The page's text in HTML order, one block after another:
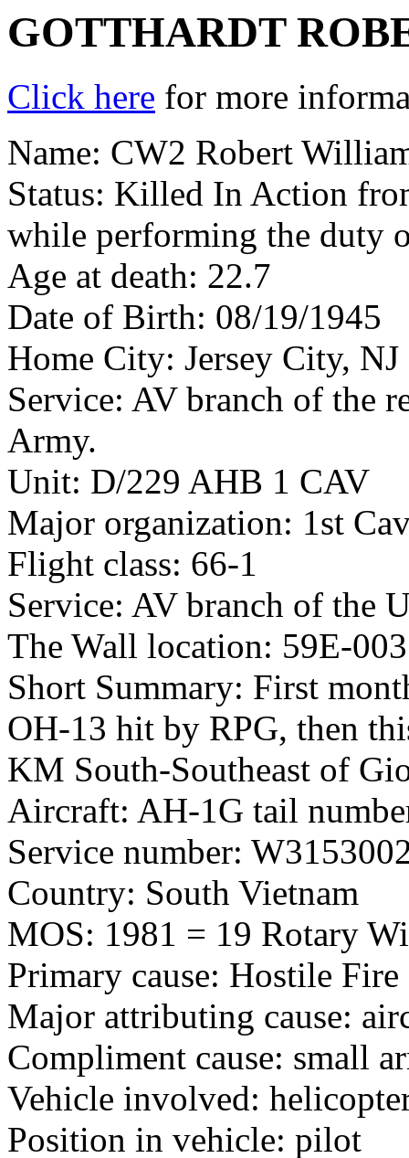
GOTTHARDT
Click here for more
Name: CW2 Robert
Status: Killed In Action
while performing the duty
Age at death: 22.7
Date of Birth: 08/19/1945
Home City: Jersey City, NJ
Service: AV branch of the
Army.
Unit: D/229 AHB 1 CAV
Major organization: 1st
Flight class: 66-1
Service: AV branch of the
The Wall location: 59E-003
Short Summary: First
OH-13 hit by RPG, then
KM South-Southeast of
Aircraft: AH-1G tail
Service number:
Country: South Vietnam
MOS: 1981 = 19 Rotary
Primary cause: Hostile Fire
Major attributing cause:
Compliment cause: small
Vehicle involved:
Position in vehicle: pilot